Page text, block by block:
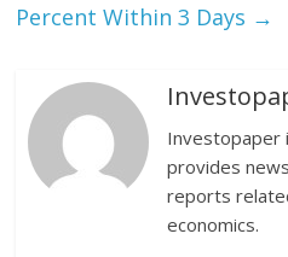
Percent Within 3 Days →
Investopaper
provides
reports
economics.